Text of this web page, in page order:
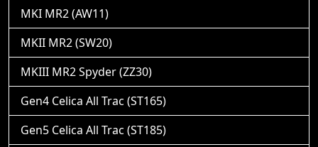
MKI MR2 (AW11)
MKII MR2 (SW20)
MKIII MR2 Spyder (ZZ30)
Gen4 Celica All Trac (ST165)
Gen5 Celica All Trac (ST185)